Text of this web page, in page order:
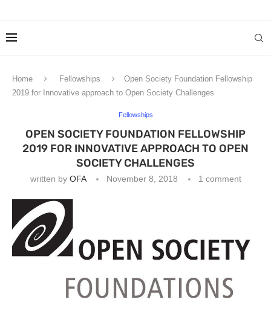
Home Fellowships
Open Society Foundation Fellowship
2019 for Innovative approach to Open Society Challenges
Fellowships
OPEN SOCIETY FOUNDATION FELLOWSHIP
2019 FOR INNOVATIVE APPROACH TO OPEN
SOCIETY CHALLENGES
written by OFA November 8, 2018 1 comment